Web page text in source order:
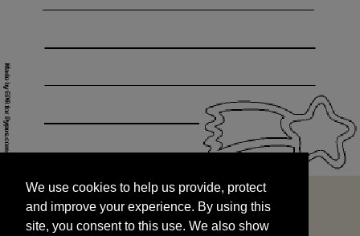
and improve your experience. By using this
site, you consent to this use. We also show
targeted advertisements by sharing your data
We use cookies to help us provide, protect
and improve your experience. By using this
site, you consent to this use. We also show
START